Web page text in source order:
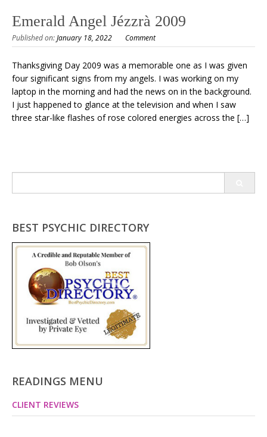
Emerald Angel Jézzrà 2009
Published on:January 18, 2022 Comment
Thanksgiving Day 2009 was a memorable one as I was given
four significant signs from my angels. I was working on my
laptop in the morning and had the news on in the background.
I just happened to glance at the television and when I saw
three star-like flashes of rose colored energies across the […]
for:
BEST PSYCHIC DIRECTORY
READINGS MENU
CLIENT REVIEWS